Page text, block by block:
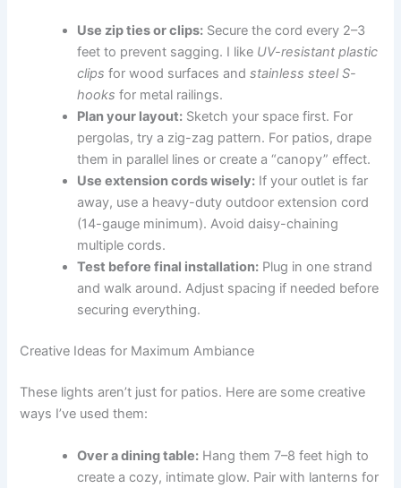
Use zip ties or clips: Secure the cord every 2–3
feet to prevent sagging. I like UV-resistant plastic
clips for wood surfaces andstainless steel S-
hooks for metal railings.
Plan your layout: Sketch your space first. For
pergolas, try a zig-zag pattern. For patios, drape
them in parallel lines or create a “canopy” effect.
Use extension cords wisely: If your outlet is far
away, use a heavy-duty outdoor extension cord
(14-gauge minimum). Avoid daisy-chaining
multiple cords.
Test before final installation: Plug in one strand
and walk around. Adjust spacing if needed before
securing everything.
Creative Ideas for Maximum Ambiance
These lights aren’t just for patios. Here are some creative
ways I’ve used them:
Over a dining table: Hang them 7–8 feet high to
create a cozy, intimate glow. Pair with lanterns for